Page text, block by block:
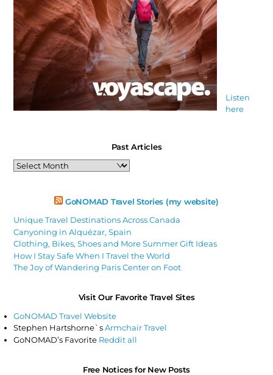
Listen
here
Past Articles
Past
Articles
GoNOMAD Travel Stories (my website)
Unique Travel Destinations Across Canada
Canyoning in Alquézar, Spain
Clothing, Bikes, Shoes and More Summer Gift Ideas
How I Stay Safe When I Travel the World
The Joy of Wandering Paris Center on Foot
Visit Our Favorite Travel Sites
GoNOMAD Travel Website
Stephen Hartshorne`sArmchair Travel
GoNOMAD’s Favorite Reddit all
Free Notices for New Posts